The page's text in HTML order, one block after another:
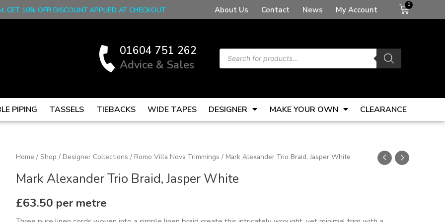
GET 10% OFF! DISCOUNT APPLIED AT CHECKOUT About Us Contact News My Account Basket
01604 751 262
Advice & Sales
Products
search
PIPING TASSELS TIEBACKS WIDE TAPES DESIGNER MAKE YOUR OWN CLEARANCE
Home / Shop / Designer Collections / Romo Villa Nova Trimmings / Mark Alexander Trio Braid, Jasper White
Mark Alexander Trio Braid, Jasper White
£63.50 per metre
Mark
Trio
Braid,
Jasper